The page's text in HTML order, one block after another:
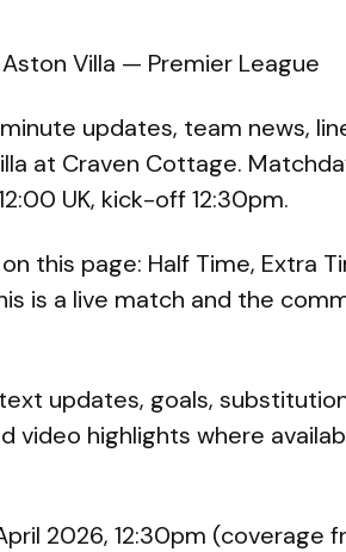
Villa — Premier League
updates, team news,
at Craven Cottage.
UK, kick-off 12:30pm.
this page: Half Time, Extra
is a live match and the
updates, goals,
highlights where
2026, 12:30pm (coverage